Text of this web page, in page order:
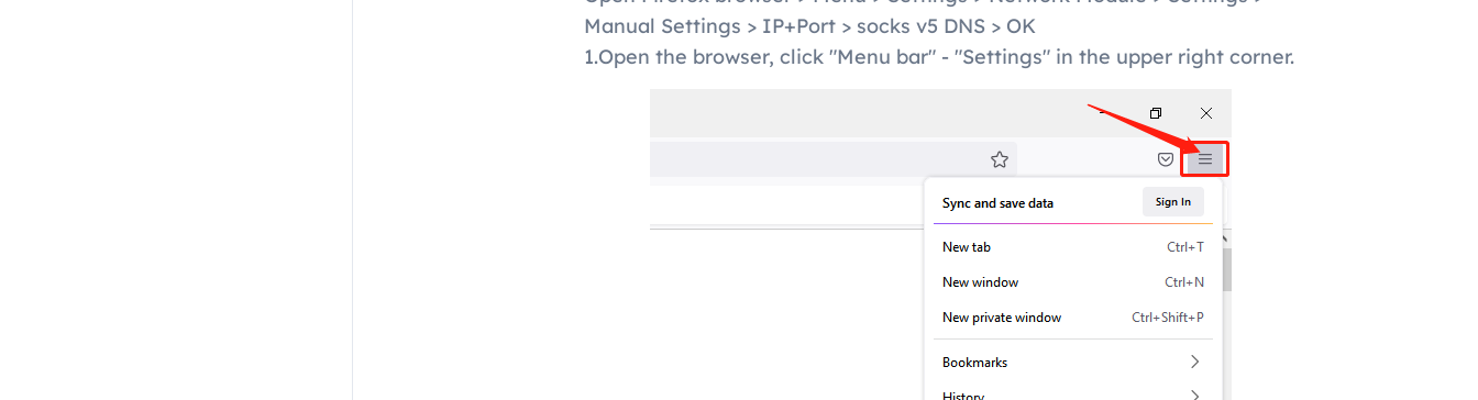
Manual Settings > IP+Port > socks v5 DNS > OK
1.Open the browser, click "Menu bar" - "Settings" in the upper right corner.